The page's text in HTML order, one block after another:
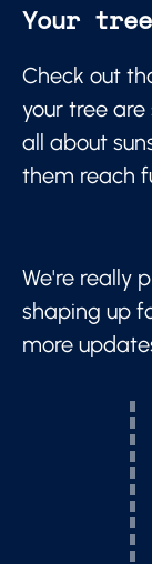
Your
Check out
your tree
all about
them reach
We're really
shaping up
more